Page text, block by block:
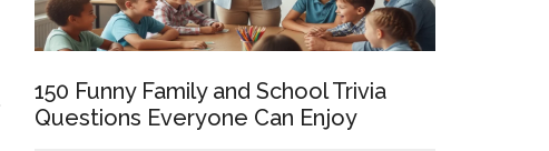
150 Funny Family and School Trivia
Questions Everyone Can Enjoy